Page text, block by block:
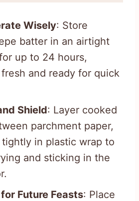
Wisely: Store
batter in an airtight
up to 24 hours,
and ready for quick
Shield: Layer cooked
parchment paper,
in plastic wrap to
and sticking in the
Future Feasts: Place